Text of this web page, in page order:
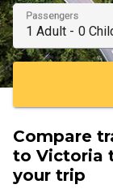
Passengers
Compare
to Victoria
your trip